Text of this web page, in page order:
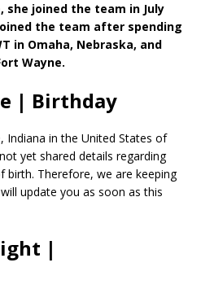
she joined the team in July
the team after spending
in Omaha, Nebraska, and
Wayne.
| Birthday
Indiana in the United States of
yet shared details regarding
birth. Therefore, we are keeping
update you as soon as this
|